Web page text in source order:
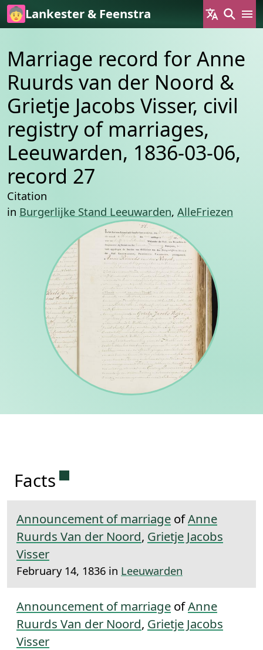
Skip to main content
Lankester & Feenstra
Marriage record for Anne
Ruurds van der Noord &
Grietje Jacobs Visser, civil
registry of marriages,
Leeuwarden, 1836-03-06,
record 27
Citation
in Burgerlijke Stand Leeuwarden, AlleFriezen
Facts Permanent link to this section.
Announcement of marriage ofAnne
Ruurds Van der Noord, Grietje Jacobs
Visser
February 14, 1836 in Leeuwarden
Announcement of marriage ofAnne
Ruurds Van der Noord, Grietje Jacobs
Visser